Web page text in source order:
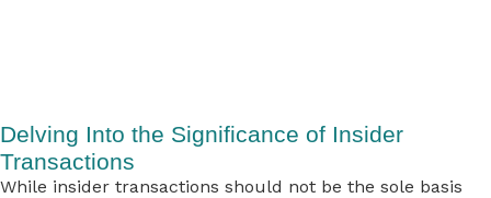
Delving Into the Significance of Insider
Transactions
While insider transactions should not be the sole basis